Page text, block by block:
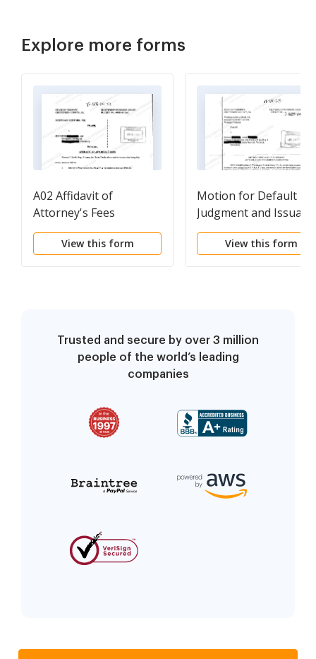
Explore more forms
A02 Affidavit of
Attorney's Fees
View this form
Motion for Default
Judgment and
of Clerk's Accounting
View this form
Trusted and secure by over 3 million
people of the world’s leading
companies